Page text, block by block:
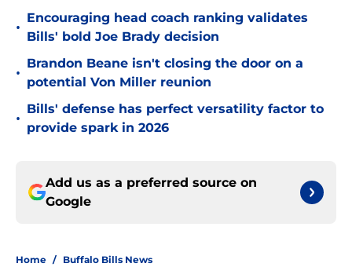
•
Encouraging head coach ranking validates
Bills' bold Joe Brady decision
•
Brandon Beane isn't closing the door on a
potential Von Miller reunion
•
Bills' defense has perfect versatility factor to
provide spark in 2026
Add us as a preferred source on
Google
Home / Buffalo Bills News